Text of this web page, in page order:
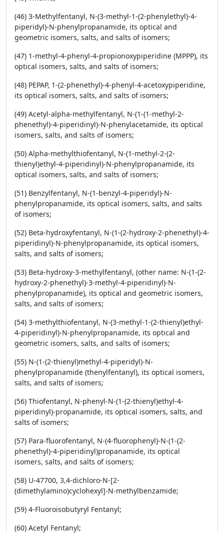
(46) 3-Methylfentanyl, N-(3-methyl-1-(2-phenylethyl)-4-
piperidyl)-N-phenylpropanamide, its optical and
geometric isomers, salts, and salts of isomers;
(47) 1-methyl-4-phenyl-4-propionoxypiperidine (MPPP), its
optical isomers, salts, and salts of isomers;
(48) PEPAP, 1-(2-phenethyl)-4-phenyl-4-acetoxypiperidine,
its optical isomers, salts, and salts of isomers;
(49) Acetyl-alpha-methylfentanyl, N-(1-(1-methyl-2-
phenethyl)-4-piperidinyl)-N-phenylacetamide, its optical
isomers, salts, and salts of isomers;
(50) Alpha-methylthiofentanyl, N-(1-methyl-2-(2-
thienyl)ethyl-4-piperidinyl)-N-phenylpropanamide, its
optical isomers, salts, and salts of isomers;
(51) Benzylfentanyl, N-(1-benzyl-4-piperidyl)-N-
phenylpropanamide, its optical isomers, salts, and salts
of isomers;
(52) Beta-hydroxyfentanyl, N-(1-(2-hydroxy-2-phenethyl)-4-
piperidinyl)-N-phenylpropanamide, its optical isomers,
salts, and salts of isomers;
(53) Beta-hydroxy-3-methylfentanyl, (other name: N-(1-(2-
hydroxy-2-phenethyl)-3-methyl-4-piperidinyl)-N-
phenylpropanamide), its optical and geometric isomers,
salts, and salts of isomers;
(54) 3-methylthiofentanyl, N-(3-methyl-1-(2-thienyl)ethyl-
4-piperidinyl)-N-phenylpropanamide, its optical and
geometric isomers, salts, and salts of isomers;
(55) N-(1-(2-thienyl)methyl-4-piperidyl)-N-
phenylpropanamide (thenylfentanyl), its optical isomers,
salts, and salts of isomers;
(56) Thiofentanyl, N-phenyl-N-(1-(2-thienyl)ethyl-4-
piperidinyl)-propanamide, its optical isomers, salts, and
salts of isomers;
(57) Para-fluorofentanyl, N-(4-fluorophenyl)-N-(1-(2-
phenethyl)-4-piperidinyl)propanamide, its optical
isomers, salts, and salts of isomers;
(58) U-47700, 3,4-dichloro-N-[2-
(dimethylamino)cyclohexyl]-N-methylbenzamide;
(59) 4-Fluoroisobutyryl Fentanyl;
(60) Acetyl Fentanyl;